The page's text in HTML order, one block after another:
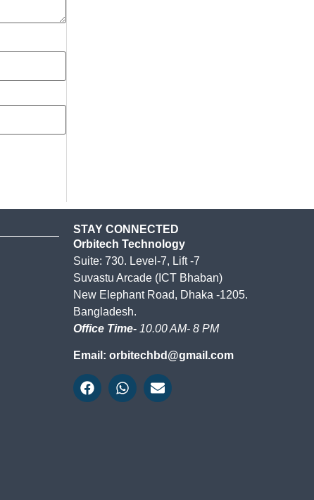
STAY CONNECTED
Orbitech Technology
Suite: 730. Level-7, Lift -7
Suvastu Arcade (ICT Bhaban)
New Elephant Road, Dhaka -1205.
Bangladesh.
Office Time- 10.00 AM- 8 PM
Email: orbitechbd@gmail.com